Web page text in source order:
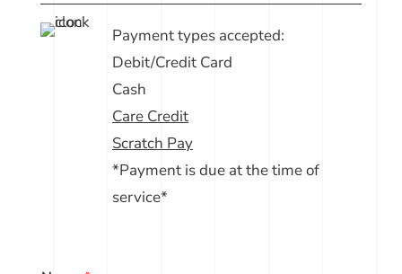
Payment types accepted:
Debit/Credit Card
Cash
Care Credit
Scratch Pay
*Payment is due at the time of
service*